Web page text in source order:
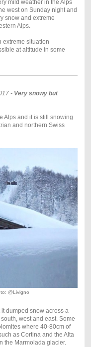
mild weather in the Alps
west on Sunday night and
snow and extreme
Alps.
extreme situation
at altitude in some
- Very snowy but
Alps and it is still snowing
and northern Swiss
@Livigno
dumped snow across a
west and east. Some
where 40-80cm of
as Cortina and the Alta
the Marmolada glacier.